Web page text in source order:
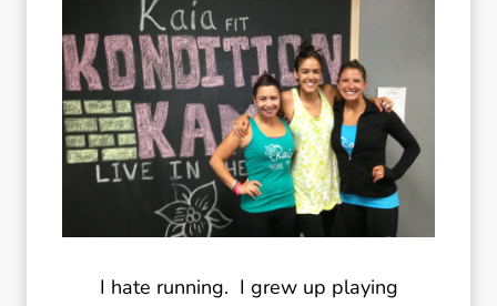
I hate running. I grew up playing